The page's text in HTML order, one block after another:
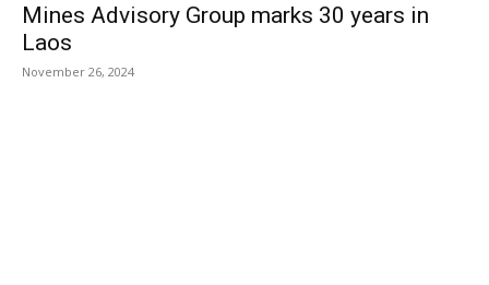
Mines Advisory Group marks 30 years in
Laos
November 26, 2024